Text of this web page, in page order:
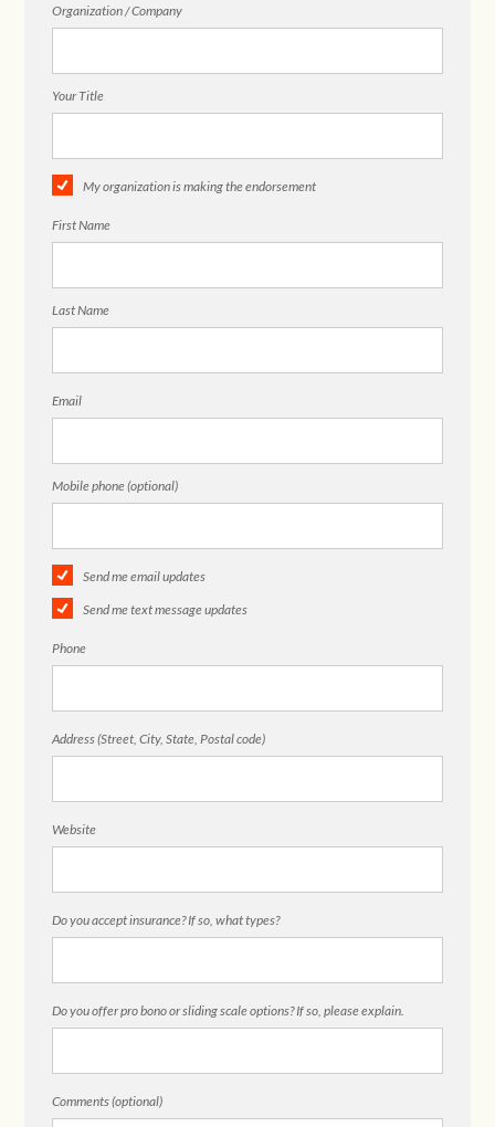
Organization / Company
Your Title
My organization is making the endorsement
First Name
Last Name
Email
Mobile phone (optional)
Send me email updates
Send me text message updates
Phone
Address (Street, City, State, Postal code)
Website
Do you accept insurance? If so, what types?
Do you offer pro bono or sliding scale options? If so, please explain.
Comments (optional)